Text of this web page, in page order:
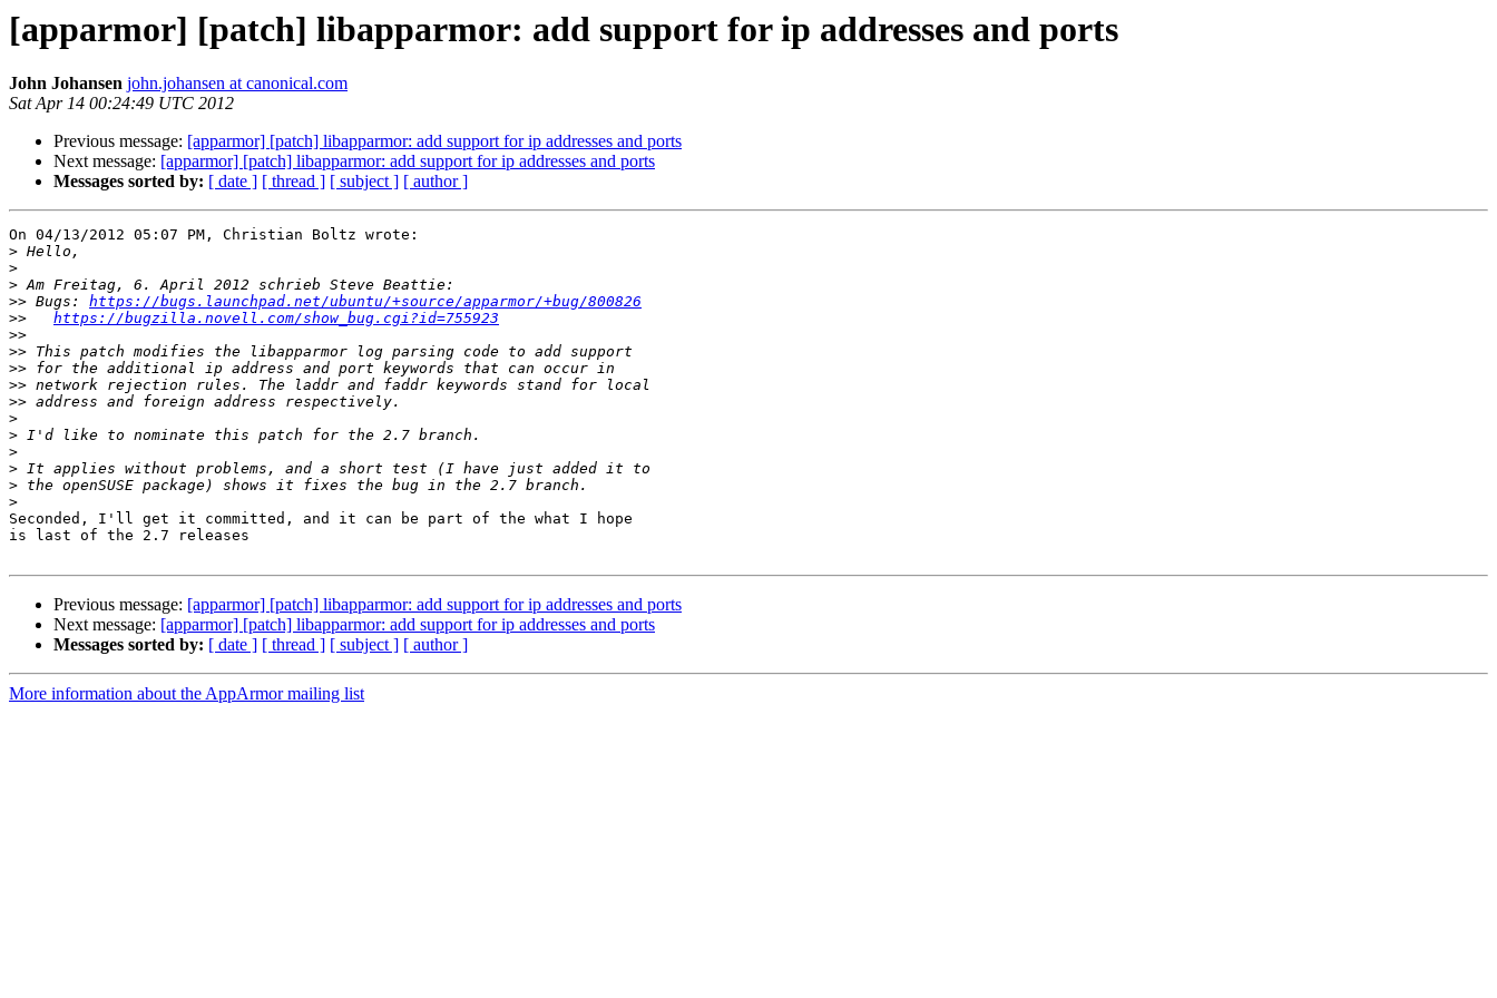
[apparmor] [patch] libapparmor: add support for ip addresses and ports
John Johansen john.johansen at canonical.com
Sat Apr 14 00:24:49 UTC 2012
Previous message: [apparmor] [patch] libapparmor: add support for ip addresses and ports
Next message: [apparmor] [patch] libapparmor: add support for ip addresses and ports
Messages sorted by: [ date ] [ thread ] [ subject ] [ author ]
On 04/13/2012 05:07 PM, Christian Boltz wrote:
>
>
>
>> Bugs: https://bugs.launchpad.net/ubuntu/+source/apparmor/+bug/800826
>>
https://bugzilla.novell.com/show_bug.cgi?id=755923
>>
>>
>>
>>
>>
>
>
>
>
>
>
Seconded, I'll get it committed, and it can be part of the what I hope
is last of the 2.7 releases
Previous message: [apparmor] [patch] libapparmor: add support for ip addresses and ports
Next message: [apparmor] [patch] libapparmor: add support for ip addresses and ports
Messages sorted by: [ date ] [ thread ] [ subject ] [ author ]
More information about the AppArmor mailing list